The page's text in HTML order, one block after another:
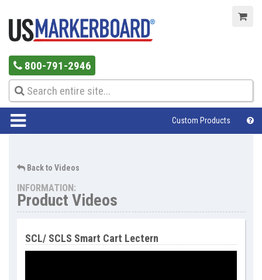
800-791-2946
Custom Products
Back to Videos
INFORMATION:
Product Videos
SCL/ SCLS Smart Cart Lectern